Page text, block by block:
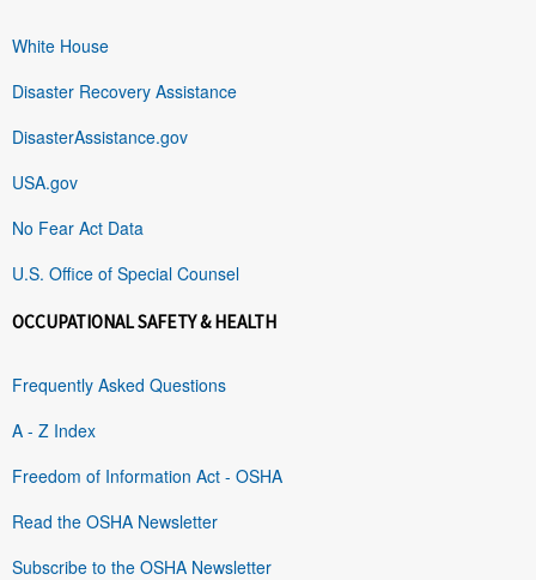
White House
Disaster Recovery Assistance
DisasterAssistance.gov
USA.gov
No Fear Act Data
U.S. Office of Special Counsel
OCCUPATIONAL SAFETY & HEALTH
Frequently Asked Questions
A - Z Index
Freedom of Information Act - OSHA
Read the OSHA Newsletter
Subscribe to the OSHA Newsletter